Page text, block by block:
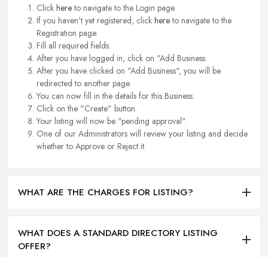
Click hereto navigate to the Login page.
If you haven't yet registered, click hereto navigate to the
Registration page.
Fill all required fields.
After you have logged in, click on "Add Business.
After you have clicked on "Add Business", you will be
redirected to another page.
You can now fill in the details for this Business.
Click on the "Create" button.
Your listing will now be "pending approval".
One of our Administrators will review your listing and decide
whether to Approve or Reject it.
WHAT ARE THE CHARGES FOR LISTING?
WHAT DOES A STANDARD DIRECTORY LISTING
OFFER?